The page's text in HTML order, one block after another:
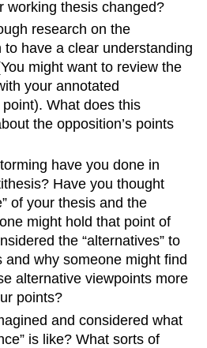
working thesis changed?
research on the
have a clear understanding
might want to review the
your annotated
What does this
the opposition’s points
have you done in
Have you thought
of your thesis and the
might hold that point of
the “alternatives” to
and why someone might find
alternative viewpoints more
points?
and considered what
is like? What sorts of